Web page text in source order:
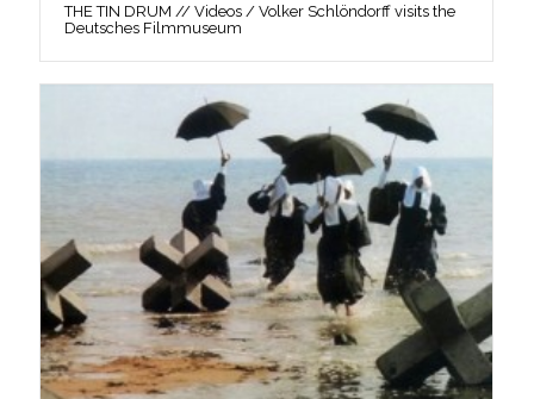
THE TIN DRUM // Videos / Volker Schlöndorff visits the
Deutsches Filmmuseum